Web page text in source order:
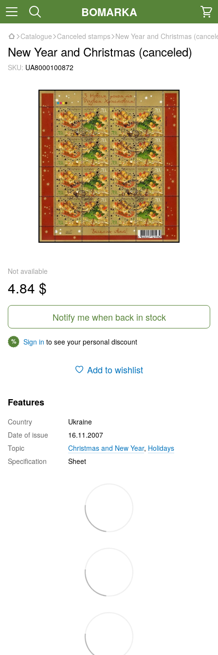
BOMARKA
Catalogue Canceled stamps New Year and Christmas
New Year and Christmas (canceled)
SKU: UA8000100872
Not available
4.84 $
Notify me when back in stock
% Sign in to see your personal discount
Add to wishlist
Features
Country
Ukraine
Date of issue
16.11.2007
Topic
Christmas and New Year, Holidays
Specification
Sheet